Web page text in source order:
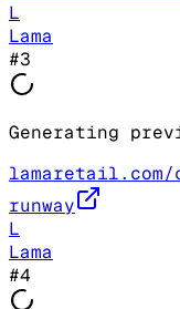
L
Lama
#3
Generating
runway
L
Lama
#4